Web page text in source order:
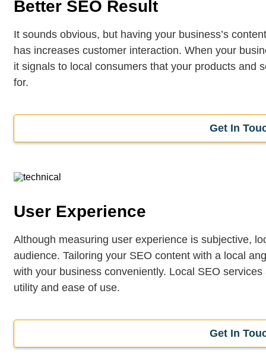
Better SEO Result
It sounds obvious, but having your business’s
has increases customer interaction. When your
it signals to local consumers that your products and
for.
Get In
User Experience
Although measuring user experience is subjective,
audience. Tailoring your SEO content with a local
with your business conveniently. Local SEO
utility and ease of use.
Get In